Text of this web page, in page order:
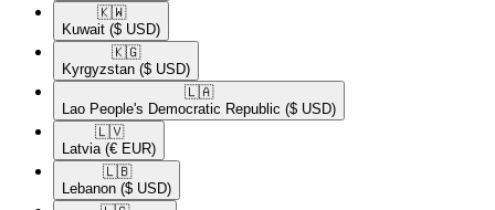
🇰🇼​
Kuwait ($ USD)
🇰🇬​
Kyrgyzstan ($ USD)
🇱🇦​
Lao People's Democratic Republic ($ USD)
🇱🇻​
Latvia (€ EUR)
🇱🇧​
Lebanon ($ USD)